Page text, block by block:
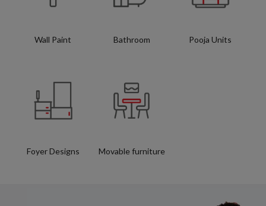
Wall Paint Bathroom Pooja Units
Foyer Designs Movable furniture